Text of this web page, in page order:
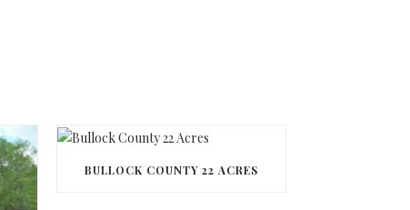
BULLOCK COUNTY 22 ACRES